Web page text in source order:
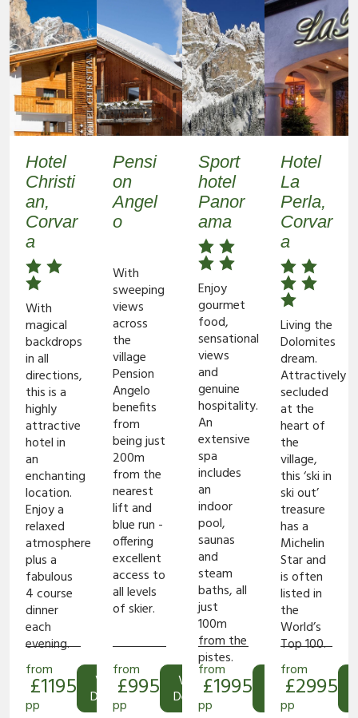
Hotel
Christi
an,
Corvar
a
With
magical
backdrops
in all
directions,
this is a
highly
attractive
hotel in
an
enchanting
location.
Enjoy a
relaxed
atmosphere
plus a
fabulous
4 course
dinner
each
evening.
from
£1195
pp
View
Details
Pensi
on
Angel
o
With
sweeping
views
across
the
village
Pension
Angelo
benefits
from
being just
200m
from the
nearest
lift and
blue run -
offering
excellent
access to
all levels
of skier.
from
£995
pp
View
Details
Sport
hotel
Panor
ama
Enjoy
gourmet
food,
sensational
views
and
genuine
hospitality.
An
extensive
spa
includes
an
indoor
pool,
saunas
and
steam
baths, all
just
100m
from the
pistes.
from
£1995
pp
View
Details
Hotel
La
Perla,
Corvar
a
Living the
Dolomites
dream.
Attractively
secluded
at the
heart of
the
village,
this ‘ski in
ski out’
treasure
has a
Michelin
Star and
is often
listed in
the
World’s
Top 100.
from
£2995
pp